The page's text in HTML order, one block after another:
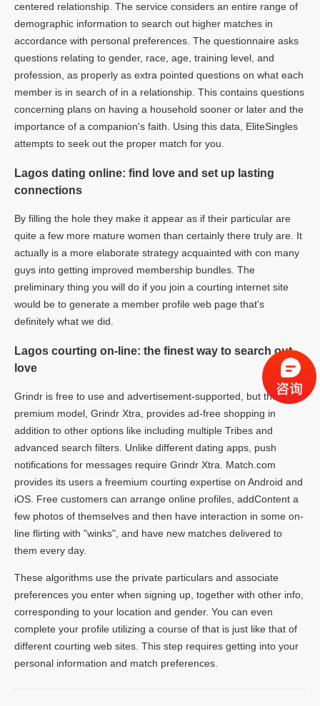
centered relationship. The service considers an entire range of
demographic information to search out higher matches in
accordance with personal preferences. The questionnaire asks
questions relating to gender, race, age, training level, and
profession, as properly as extra pointed questions on what each
member is in search of in a relationship. This contains questions
concerning plans on having a household sooner or later and the
importance of a companion's faith. Using this data, EliteSingles
attempts to seek out the proper match for you.
Lagos dating online: find love and set up lasting
connections
By filling the hole they make it appear as if their particular are
quite a few more mature women than certainly there truly are. It
actually is a more elaborate strategy acquainted with con many
guys into getting improved membership bundles. The
preliminary thing you will do if you join a courting internet site
would be to generate a member profile web page that's
definitely what we did.
Lagos courting on-line: the finest way to search out
love
Grindr is free to use and advertisement-supported, but the
premium model, Grindr Xtra, provides ad-free shopping in
addition to other options like including multiple Tribes and
advanced search filters. Unlike different dating apps, push
notifications for messages require Grindr Xtra. Match.com
provides its users a freemium courting expertise on Android and
iOS. Free customers can arrange online profiles, addContent a
few photos of themselves and then have interaction in some on-
line flirting with "winks", and have new matches delivered to
them every day.
These algorithms use the private particulars and associate
preferences you enter when signing up, together with other info,
corresponding to your location and gender. You can even
complete your profile utilizing a course of that is just like that of
different courting web sites. This step requires getting into your
personal information and match preferences.